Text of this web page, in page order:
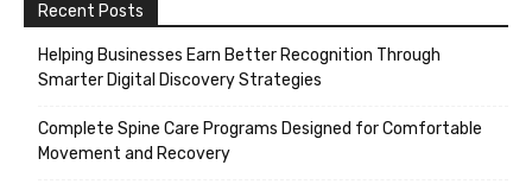
Recent Posts
Helping Businesses Earn Better Recognition Through
Smarter Digital Discovery Strategies
Complete Spine Care Programs Designed for Comfortable
Movement and Recovery